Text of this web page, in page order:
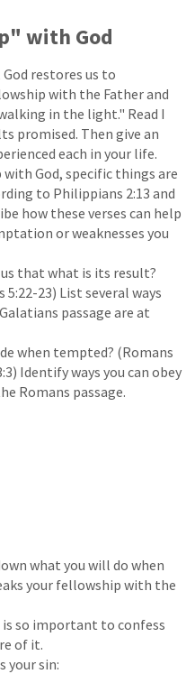
with God
restores us to
with the Father and
in the light." Read I
promised. Then give an
each in your life.
God, specific things are
to Philippians 2:13 and
how these verses can help
or weaknesses you
that what is its result?
5:22-23) List several ways
passage are at
when tempted? (Romans
Identify ways you can obey
Romans passage.
what you will do when
your fellowship with the
so important to confess
of it.
your sin: